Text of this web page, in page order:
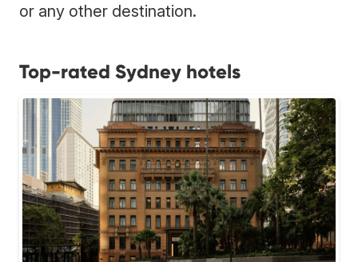
or any other destination.
Top-rated Sydney hotels